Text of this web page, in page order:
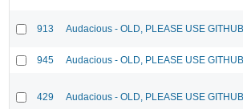
913 Audacious - OLD, PLEASE USE
945 Audacious - OLD, PLEASE USE
429 Audacious - OLD, PLEASE USE